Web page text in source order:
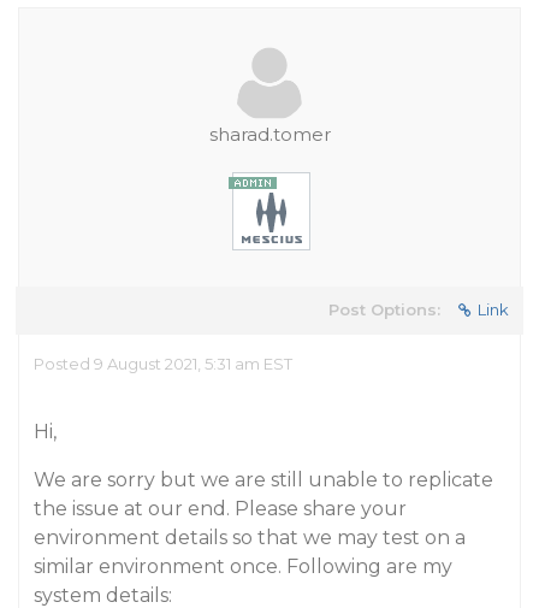
sharad.tomer
Post Options: Link
Posted 9 August 2021, 5:31 am EST
Hi,
We are sorry but we are still unable to replicate
the issue at our end. Please share your
environment details so that we may test on a
similar environment once. Following are my
system details: